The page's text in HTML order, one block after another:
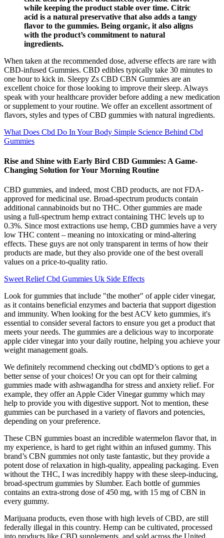
while keeping the product stable over time. Citric
acid is a natural preservative that also adds a tangy
flavor to the gummies. Being organic, it also aligns
with the product’s commitment to natural
ingredients.
When taken at the recommended dose, adverse effects are rare with
CBD-infused Gummies. CBD edibles typically take 30 minutes to
one hour to kick in. Sleepy Zs CBD CBN Gummies are an
excellent choice for those looking to improve their sleep. Always
speak with your healthcare provider before adding a new medication
or supplement to your routine. We offer an excellent assortment of
flavors, styles and types of CBD gummies with natural ingredients.
What Does Cbd Do In Your Body Simple Science Behind Cbd
Gummies
Rise and Shine with Early Bird CBD Gummies: A Game-
Changing Solution for Your Morning Routine
CBD gummies, and indeed, most CBD products, are not FDA-
approved for medicinal use. Broad-spectrum products contain
additional cannabinoids but no THC. Other gummies are made
using a full-spectrum hemp extract containing THC levels up to
0.3%. Since most extractions use hemp, CBD gummies have a very
low THC content – meaning no intoxicating or mind-altering
effects. These guys are not only transparent in terms of how their
products are made, but they also provide one of the best overall
values on a price-to-quality ratio.
Sweet Relief Cbd Gummies Uk Side Effects
Look for gummies that include "the mother" of apple cider vinegar,
as it contains beneficial enzymes and bacteria that support digestion
and immunity. When looking for the best ACV keto gummies, it's
essential to consider several factors to ensure you get a product that
meets your needs. The gummies are a delicious way to incorporate
apple cider vinegar into your daily routine, helping you achieve your
weight management goals.
We definitely recommend checking out cbdMD’s options to get a
better sense of your choices! Or you can opt for their calming
gummies made with ashwagandha for stress and anxiety relief. For
example, they offer an Apple Cider Vinegar gummy which may
help to provide you with digestive support. Not to mention, these
gummies can be purchased in a variety of flavors and potencies,
depending on your preference.
These CBN gummies boast an incredible watermelon flavor that, in
my experience, is hard to get right within an infused gummy. This
brand’s CBN gummies not only taste fantastic, but they provide a
potent dose of relaxation in high-quality, appealing packaging. Even
without the THC, I was incredibly happy with these sleep-inducing,
broad-spectrum gummies by Slumber. Each bottle of gummies
contains an extra-strong dose of 450 mg, with 15 mg of CBN in
every gummy.
Marijuana products, even those with high levels of CBD, are still
federally illegal in this country. Hemp can be cultivated, processed
into products like CBD supplements, and sold across the United